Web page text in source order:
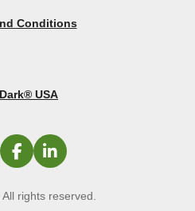
Conditions
USA
F
e
L
k
rights reserved.